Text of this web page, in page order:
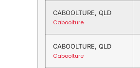
CABOOLTURE, QLD
Caboolture
CABOOLTURE, QLD
Caboolture